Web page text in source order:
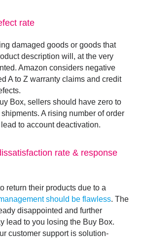
rate
damaged goods or goods that
description will, at the very
Amazon considers negative
A to Z warranty claims and credit
Box, sellers should have zero to
A rising number of order
to account deactivation.
rate & response
return their products due to a
should be flawless. The
disappointed and further
lead to you losing the Buy Box.
customer support is solution-